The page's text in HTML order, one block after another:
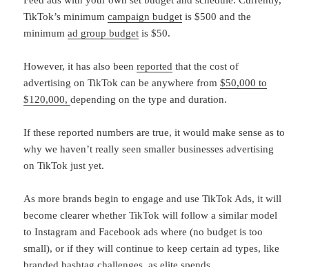
TikTok’s minimumcampaign budget is $500 and the
minimumad group budget is $50.
However, it has also beenreported that the cost of
advertising on TikTok can be anywhere from$50,000 to
$120,000,depending on the type and duration.
If these reported numbers are true, it would make sense as to
why we haven’t really seen smaller businesses advertising
on TikTok just yet.
As more brands begin to engage and use TikTok Ads, it will
become clearer whether TikTok will follow a similar model
to Instagram and Facebook ads where (no budget is too
small), or if they will continue to keep certain ad types, like